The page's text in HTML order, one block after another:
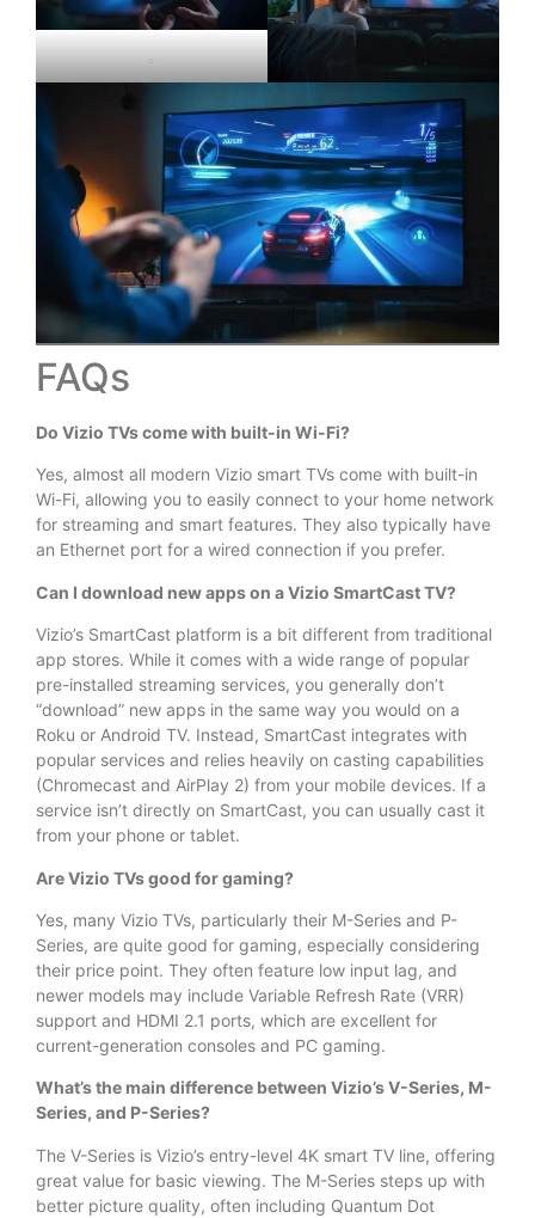
.
FAQs
Do Vizio TVs come with built-in Wi-Fi?
Yes, almost all modern Vizio smart TVs come with built-in
Wi-Fi, allowing you to easily connect to your home network
for streaming and smart features. They also typically have
an Ethernet port for a wired connection if you prefer.
Can I download new apps on a Vizio SmartCast TV?
Vizio’s SmartCast platform is a bit different from traditional
app stores. While it comes with a wide range of popular
pre-installed streaming services, you generally don’t
“download” new apps in the same way you would on a
Roku or Android TV. Instead, SmartCast integrates with
popular services and relies heavily on casting capabilities
(Chromecast and AirPlay 2) from your mobile devices. If a
service isn’t directly on SmartCast, you can usually cast it
from your phone or tablet.
Are Vizio TVs good for gaming?
Yes, many Vizio TVs, particularly their M-Series and P-
Series, are quite good for gaming, especially considering
their price point. They often feature low input lag, and
newer models may include Variable Refresh Rate (VRR)
support and HDMI 2.1 ports, which are excellent for
current-generation consoles and PC gaming.
What’s the main difference between Vizio’s V-Series, M-
Series, and P-Series?
The V-Series is Vizio’s entry-level 4K smart TV line, offering
great value for basic viewing. The M-Series steps up with
better picture quality, often including Quantum Dot